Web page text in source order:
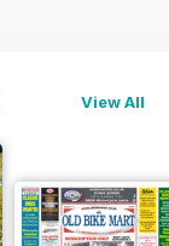
View All